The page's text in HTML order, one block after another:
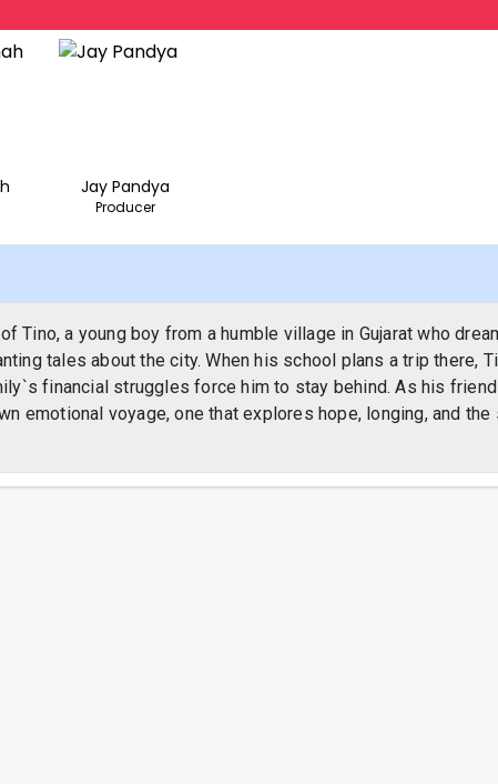
Jay Pandya
Producer
Tino, a young boy from a humble village in Gujarat who
tales about the city. When his school plans a trip there,
financial struggles force him to stay behind. As his
emotional voyage, one that explores hope, longing, and